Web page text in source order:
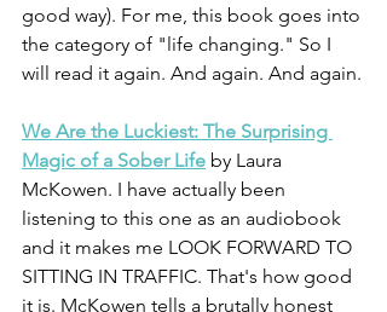
good way). For me, this book goes into
the category of "life changing." So I
will read it again. And again. And again.
We Are the Luckiest: The Surprising
Magic of a Sober Life by Laura
McKowen. I have actually been
listening to this one as an audiobook
and it makes me LOOK FORWARD TO
SITTING IN TRAFFIC. That's how good
it is. McKowen tells a brutally honest